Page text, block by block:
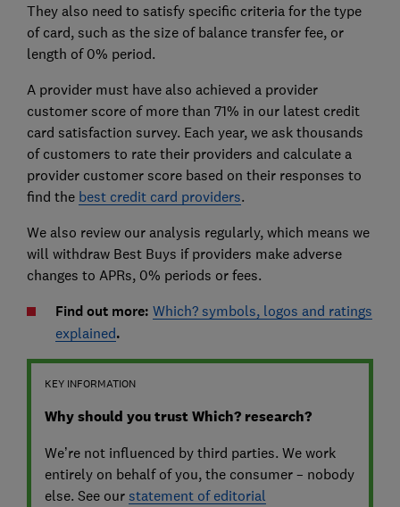
They also need to satisfy specific criteria for the type
of card, such as the size of balance transfer fee, or
length of 0% period.
A provider must have also achieved a provider
customer score of more than 71% in our latest credit
card satisfaction survey. Each year, we ask thousands
of customers to rate their providers and calculate a
provider customer score based on their responses to
find the best credit card providers.
We also review our analysis regularly, which means we
will withdraw Best Buys if providers make adverse
changes to APRs, 0% periods or fees.
Find out more: Which? symbols, logos and ratings
explained.
KEY INFORMATION
Why should you trust Which? research?
We’re not influenced by third parties. We work
entirely on behalf of you, the consumer – nobody
else. See our statement of editorial